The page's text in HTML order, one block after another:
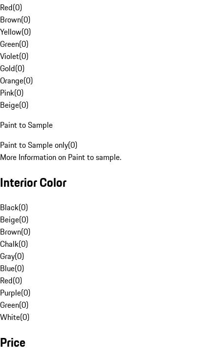
Red(0)
Brown(0)
Yellow(0)
Green(0)
Violet(0)
Gold(0)
Orange(0)
Pink(0)
Beige(0)
Paint to Sample
Paint to Sample only(0)
More Information on Paint to sample.
Interior Color
Black(0)
Beige(0)
Brown(0)
Chalk(0)
Gray(0)
Blue(0)
Red(0)
Purple(0)
Green(0)
White(0)
Price